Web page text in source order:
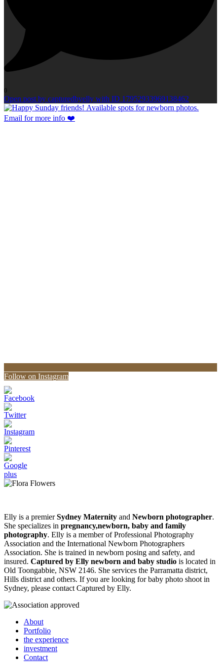
0
Open post by capturedbyelly with ID 17952933969138462
Follow on Instagram
Elly is a premierSydney Maternity and Newborn photographer.
She specializes in pregnancy,newborn, baby and family
photography. Elly is a member of Professional Photography
Association and the International Newborn Photographers
Association. She is trained in newborn posing and safety, and
insured. Captured by Elly newborn and baby studio is located in
Old Toongabbie, NSW 2146. She services the Parramatta district,
Hills district and others. If you are looking for baby photo shoot in
Sydney, please contact Captured by Elly.
About
Portfolio
the experience
investment
Contact